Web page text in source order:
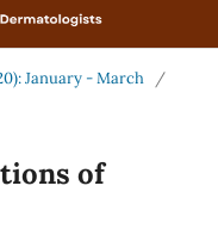
January - March
/
of